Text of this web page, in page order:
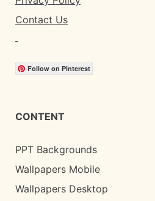
Contact Us
Follow on Pinterest
CONTENT
PPT Backgrounds
Wallpapers Mobile
Wallpapers Desktop